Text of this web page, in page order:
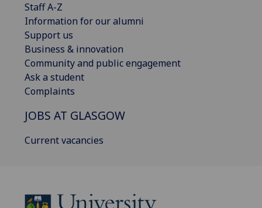
Staff A-Z
Information for our alumni
Support us
Business & innovation
Community and public engagement
Ask a student
Complaints
JOBS AT GLASGOW
Current vacancies